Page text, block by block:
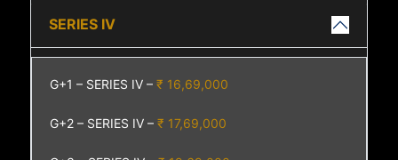
SERIES IV
G+1 – SERIES IV –₹ 16,69,000
G+2 – SERIES IV –₹ 17,69,000